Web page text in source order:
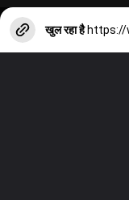
खुल रहा है